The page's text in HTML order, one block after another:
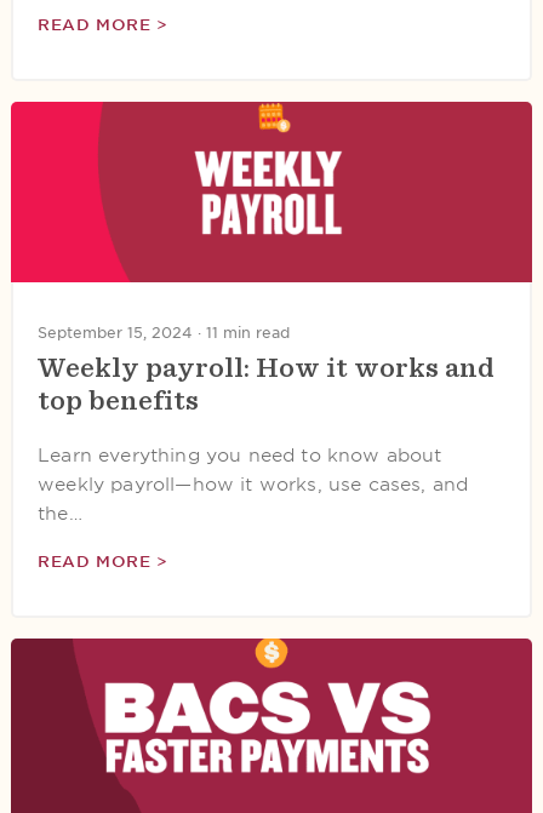
READ MORE >
September 15, 2024 · 11 min read
Weekly payroll: How it works and
top benefits
Learn everything you need to know about
weekly payroll—how it works, use cases, and
the…
READ MORE >